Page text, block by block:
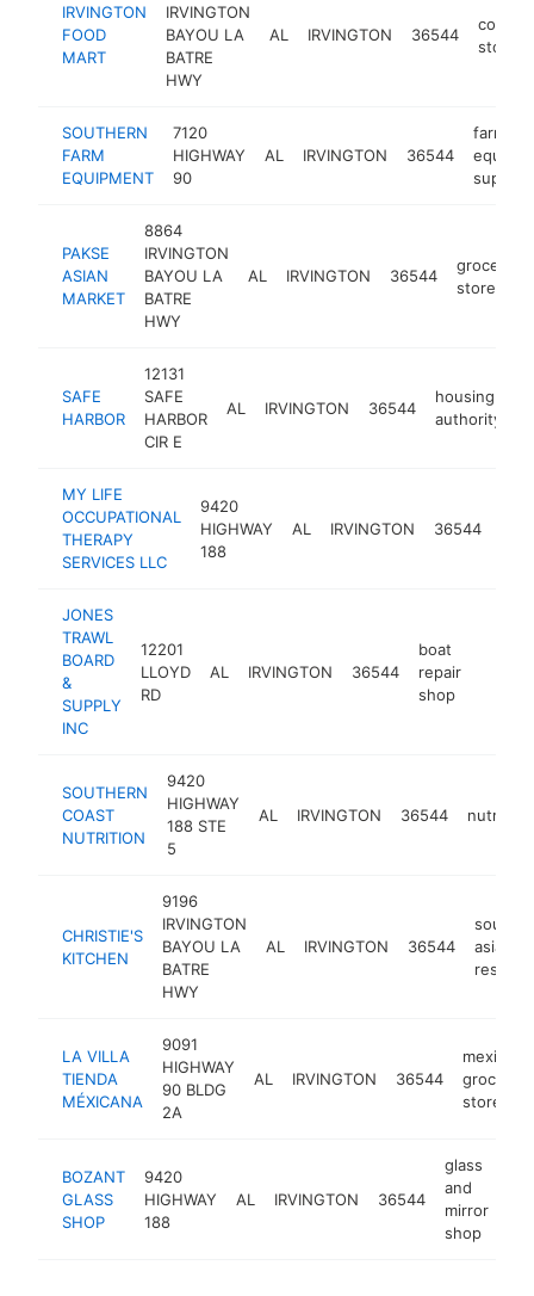
IRVINGTON
FOOD
MART
IRVINGTON
BAYOU LA
BATRE
HWY
AL IRVINGTON 36544
store
SOUTHERN
FARM
EQUIPMENT
7120
HIGHWAY
90
AL IRVINGTON 36544
farm
supplier
PAKSE
ASIAN
MARKET
8864
IRVINGTON
BAYOU LA
BATRE
HWY
AL IRVINGTON 36544
grocery
store
SAFE
HARBOR
12131
SAFE
HARBOR
CIR E
AL IRVINGTON 36544
housing
authority
MY LIFE
OCCUPATIONAL
THERAPY
SERVICES LLC
9420
HIGHWAY
188
AL IRVINGTON 36544
JONES
TRAWL
BOARD
&
SUPPLY
INC
12201
LLOYD
RD
AL IRVINGTON 36544
boat
repair
shop
SOUTHERN
COAST
NUTRITION
9420
HIGHWAY
188 STE
5
AL IRVINGTON 36544
CHRISTIE'S
KITCHEN
9196
IRVINGTON
BAYOU LA
BATRE
HWY
AL IRVINGTON 36544
asian
LA VILLA
TIENDA
MÉXICANA
9091
HIGHWAY
90 BLDG
2A
AL IRVINGTON 36544
mexican
grocery
store
BOZANT
GLASS
SHOP
9420
HIGHWAY
188
AL IRVINGTON 36544
glass
and
mirror
shop